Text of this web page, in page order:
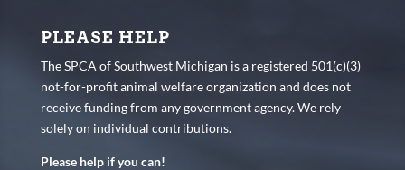
PLEASE HELP
The SPCA of Southwest Michigan is a registered 501(c)(3)
not-for-profit animal welfare organization and does not
receive funding from any government agency. We rely
solely on individual contributions.
Please help if you can!